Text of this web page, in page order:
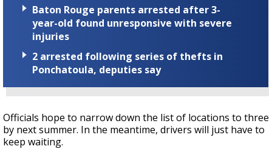
Baton Rouge parents arrested after 3-
year-old found unresponsive with severe
injuries
2 arrested following series of thefts in
Ponchatoula, deputies say
Officials hope to narrow down the list of locations to three
by next summer. In the meantime, drivers will just have to
keep waiting.